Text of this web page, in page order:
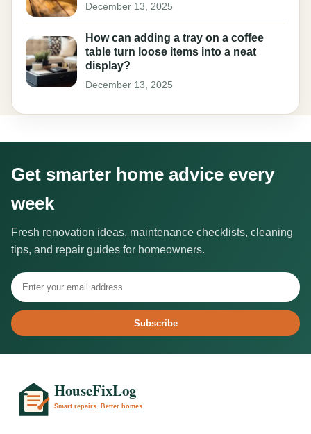
December 13, 2025
How can adding a tray on a coffee
table turn loose items into a neat
display?
December 13, 2025
Get smarter home advice every
week
Fresh renovation ideas, maintenance checklists, cleaning
tips, and repair guides for homeowners.
Subscribe